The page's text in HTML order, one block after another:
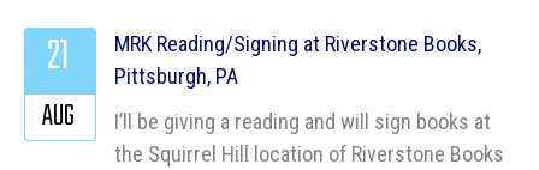
MRK Reading/Signing at Riverstone Books,
Pittsburgh, PA
I’ll be giving a reading and will sign books at
the Squirrel Hill location of Riverstone Books
21
AUG